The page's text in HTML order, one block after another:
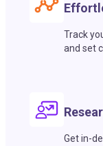
Track
and set
Get in-